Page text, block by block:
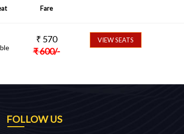
Fare
₹ 570
₹600/-
VIEW SEATS
FOLLOW US